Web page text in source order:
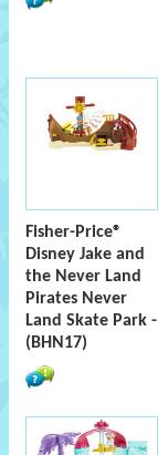
Fisher-Price®
Disney Jake and
the Never Land
Pirates Never
Land Skate Park -
(BHN17)